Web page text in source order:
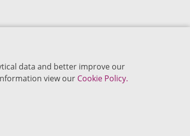
data and better improve our
view our Cookie Policy.